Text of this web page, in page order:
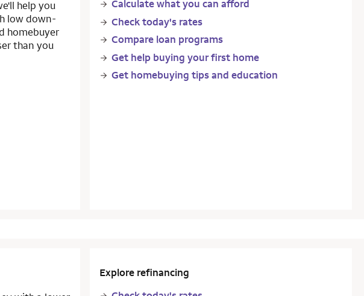
help you
low down-
homebuyer
than you
Calculate what you can afford
Check today's rates
Compare loan programs
Get help buying your first home
Get homebuying tips and education
Explore refinancing